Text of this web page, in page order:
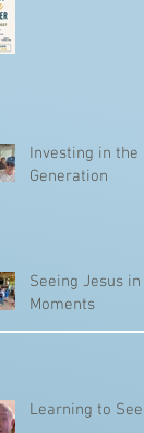
Investing in the
Generation
Seeing Jesus
Moments
Learning to